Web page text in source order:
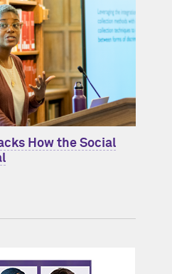
How the Social